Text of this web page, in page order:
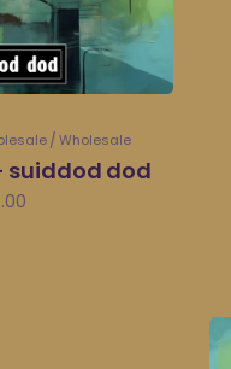
Wholesale
suiddod dod